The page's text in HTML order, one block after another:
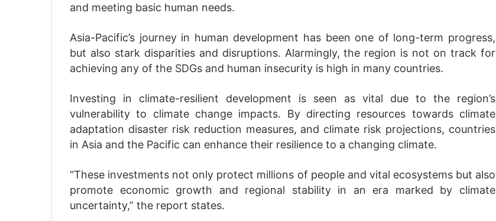
and meeting basic human needs.
Asia-Pacific’s journey in human development has been one of long-term progress,
but also stark disparities and disruptions. Alarmingly, the region is not on track for
achieving any of the SDGs and human insecurity is high in many countries.
Investing in climate-resilient development is seen as vital due to the region’s
vulnerability to climate change impacts. By directing resources towards climate
adaptation disaster risk reduction measures, and climate risk projections, countries
in Asia and the Pacific can enhance their resilience to a changing climate.
“These investments not only protect millions of people and vital ecosystems but also
promote economic growth and regional stability in an era marked by climate
uncertainty,” the report states.